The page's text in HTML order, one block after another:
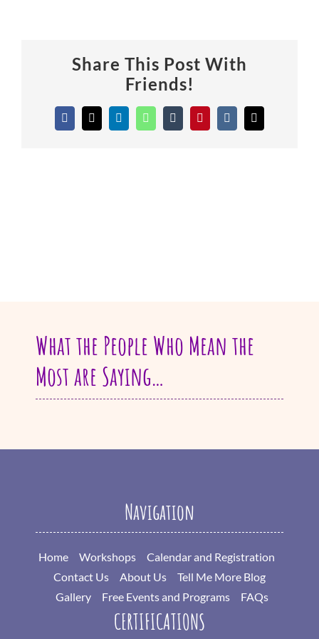
Share This Post With
Friends!
Facebook
X LinkedInWhatsAppTumblrPinterestVk Email
What the People Who Mean the
Most are Saying…
Navigation
Home Workshops
Calendar and Registration
Contact Us
About Us
Tell Me More Blog
Gallery
Free Events and Programs FAQs
CERTIFICATIONS